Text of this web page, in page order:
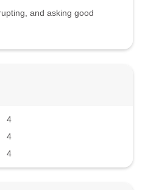
and asking good
4
4
4